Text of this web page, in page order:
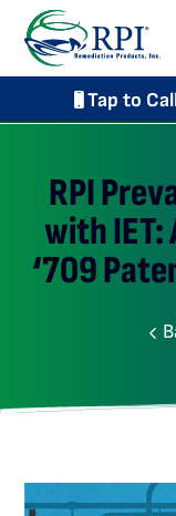
Tap to
RPI
with IET:
‘709